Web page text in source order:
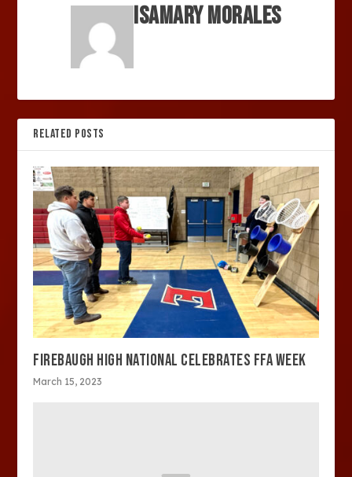
Isamary Morales
RELATED POSTS
FIREBAUGH HIGH NATIONAL CELEBRATES FFA WEEK
March 15, 2023